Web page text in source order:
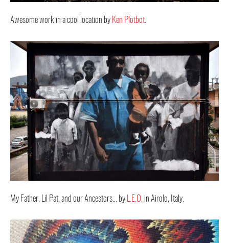
Awesome work in a cool location by Ken Plotbot.
My Father, Lil Pat, and our Ancestors… by L.E.O. in Airolo, Italy.